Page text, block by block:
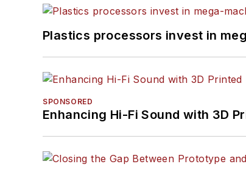
Plastics processors invest in
SPONSORED
Enhancing Hi-Fi Sound with 3D